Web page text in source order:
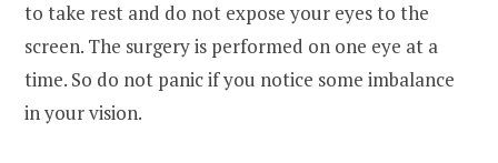
to take rest and do not expose your eyes to the
screen. The surgery is performed on one eye at a
time. So do not panic if you notice some imbalance
in your vision.